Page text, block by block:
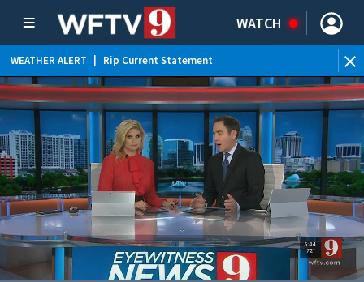
WATCH
WEATHER ALERT Rip Current Statement